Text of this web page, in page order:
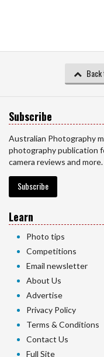
Back
Subscribe
Australian Photography
photography publication
camera reviews and more.
Subscribe
Learn
Photo tips
Competitions
Email newsletter
About Us
Advertise
Privacy Policy
Terms & Conditions
Contact Us
Full Site